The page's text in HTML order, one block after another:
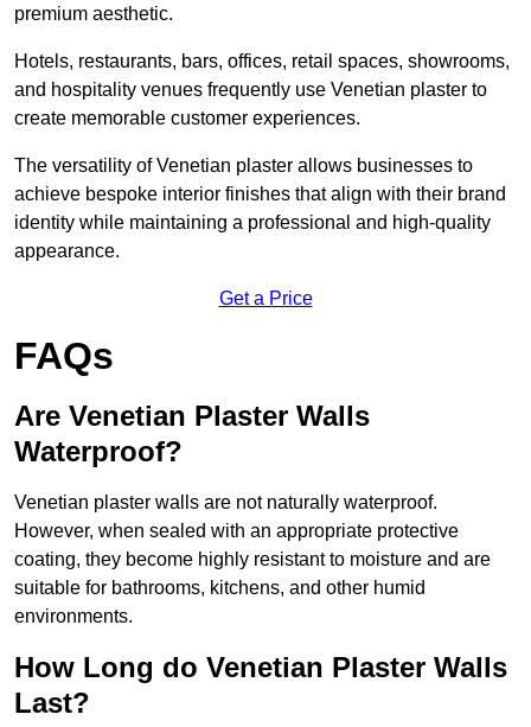
premium aesthetic.
Hotels, restaurants, bars, offices, retail spaces, showrooms,
and hospitality venues frequently use Venetian plaster to
create memorable customer experiences.
The versatility of Venetian plaster allows businesses to
achieve bespoke interior finishes that align with their brand
identity while maintaining a professional and high-quality
appearance.
Get a Price
FAQs
Are Venetian Plaster Walls
Waterproof?
Venetian plaster walls are not naturally waterproof.
However, when sealed with an appropriate protective
coating, they become highly resistant to moisture and are
suitable for bathrooms, kitchens, and other humid
environments.
How Long do Venetian Plaster Walls
Last?